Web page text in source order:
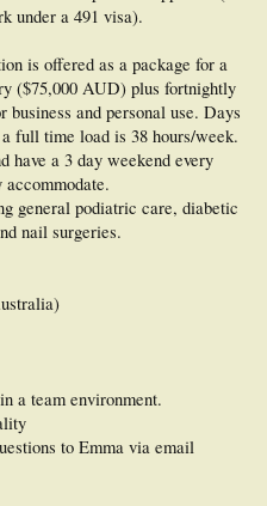
under a 491 visa).
is offered as a package for a
($75,000 AUD) plus fortnightly
and personal use. Days
full time load is 38 hours/week.
have a 3 day weekend every
general podiatric care, diabetic
nail surgeries.
a team environment.
to Emma via email